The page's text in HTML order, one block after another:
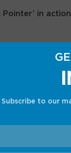
Subscribe to our
Pointer’ in
“Magic
in an email
and a new
two
a “Create
prompts.